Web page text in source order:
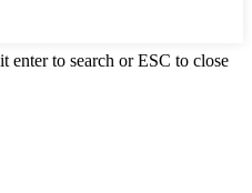
enter to search or ESC to close